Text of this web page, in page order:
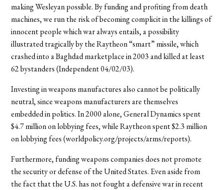
making Wesleyan possible. By funding and profiting from death
machines, we run the risk of becoming complicit in the killings of
innocent people which war always entails, a possibility
illustrated tragically by the Raytheon “smart” missile, which
crashed into a Baghdad marketplace in 2003 and killed at least
62 bystanders (Independent 04/02/03).
Investing in weapons manufactures also cannot be politically
neutral, since weapons manufacturers are themselves
embedded in politics. In 2000 alone, General Dynamics spent
$4.7 million on lobbying fees, while Raytheon spent $2.3 million
on lobbying fees (worldpolicy.org/projects/arms/reports).
Furthermore, funding weapons companies does not promote
the security or defense of the United States. Even aside from
the fact that the U.S. has not fought a defensive war in recent